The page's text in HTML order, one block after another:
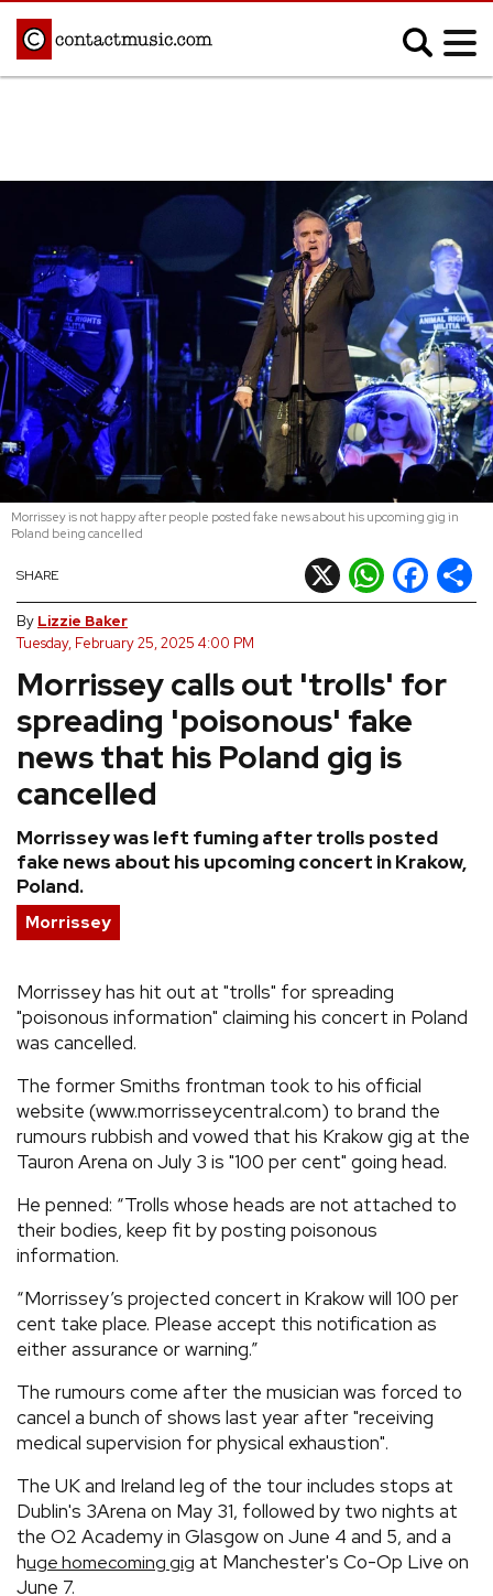
Blues
Classical
Country
Disco
Electronic
Hip Hop/Rap
Indie
Jazz
K-pop
Latin
Metal
Pop
R&B/Soul
Reggae
Rock
REVIEWS
GALLERIES
› SHARE YOUR NEWS STORY WITH US
Morrissey calls out 'trolls' for
spreading 'poisonous' fake
news that his Poland gig is
cancelled
Morrissey was left fuming after trolls posted
fake news about his upcoming concert in Krakow,
Poland.
SHARE X WhatsApp
Facebook
By Lizzie Baker
Tuesday, February 25, 2025 4:00 PM
Morrissey is not happy after people posted fake news about his upcoming gig in
Poland being cancelled
Morrissey
Morrissey has hit out at "trolls" for spreading
"poisonous information" claiming his concert in Poland
was cancelled.
The former Smiths frontman took to his official
website (www.morrisseycentral.com) to brand the
rumours rubbish and vowed that his Krakow gig at the
Tauron Arena on July 3 is "100 per cent" going head.
He penned: “Trolls whose heads are not attached to
their bodies, keep fit by posting poisonous
information.
“Morrissey’s projected concert in Krakow will 100 per
cent take place. Please accept this notification as
either assurance or warning.”
The rumours come after the musician was forced to
cancel a bunch of shows last year after "receiving
medical supervision for physical exhaustion".
The UK and Ireland leg of the tour includes stops at
Dublin's 3Arena on May 31, followed by two nights at
the O2 Academy in Glasgow on June 4 and 5, and a
huge homecoming gig at Manchester's Co-Op Live on
June 7.